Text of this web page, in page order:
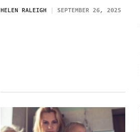
HELEN RALEIGH SEPTEMBER 26, 2025